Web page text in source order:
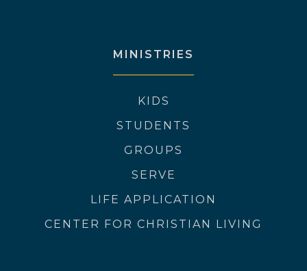
MINISTRIES
KIDS
STUDENTS
GROUPS
SERVE
LIFE APPLICATION
CENTER FOR CHRISTIAN LIVING